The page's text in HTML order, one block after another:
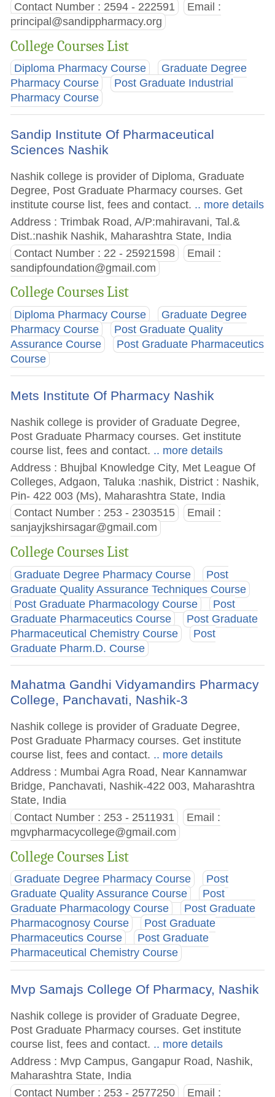
Contact Number : 2594 - 222591
Email :
principal@sandippharmacy.org
College Courses List
Diploma Pharmacy Course
Graduate Degree
Pharmacy Course
Post Graduate Industrial
Pharmacy Course
Sandip Institute Of Pharmaceutical
Sciences Nashik
Nashik college is provider of Diploma, Graduate
Degree, Post Graduate Pharmacy courses. Get
institute course list, fees and contact. .. more details
Address : Trimbak Road, A/P:mahiravani, Tal.&
Dist.:nashik Nashik, Maharashtra State, India
Contact Number : 22 - 25921598
Email :
sandipfoundation@gmail.com
College Courses List
Diploma Pharmacy Course
Graduate Degree
Pharmacy Course
Post Graduate Quality
Assurance Course
Post Graduate Pharmaceutics
Course
Mets Institute Of Pharmacy Nashik
Nashik college is provider of Graduate Degree,
Post Graduate Pharmacy courses. Get institute
course list, fees and contact. .. more details
Address : Bhujbal Knowledge City, Met League Of
Colleges, Adgaon, Taluka :nashik, District : Nashik,
Pin- 422 003 (Ms), Maharashtra State, India
Contact Number : 253 - 2303515
Email :
sanjayjkshirsagar@gmail.com
College Courses List
Graduate Degree Pharmacy Course
Post
Graduate Quality Assurance Techniques Course
Post Graduate Pharmacology Course
Post
Graduate Pharmaceutics Course
Post Graduate
Pharmaceutical Chemistry Course
Post
Graduate Pharm.D. Course
Mahatma Gandhi Vidyamandirs Pharmacy
College, Panchavati, Nashik-3
Nashik college is provider of Graduate Degree,
Post Graduate Pharmacy courses. Get institute
course list, fees and contact. .. more details
Address : Mumbai Agra Road, Near Kannamwar
Bridge, Panchavati, Nashik-422 003, Maharashtra
State, India
Contact Number : 253 - 2511931
Email :
mgvpharmacycollege@gmail.com
College Courses List
Graduate Degree Pharmacy Course
Post
Graduate Quality Assurance Course
Post
Graduate Pharmacology Course
Post Graduate
Pharmacognosy Course
Post Graduate
Pharmaceutics Course
Post Graduate
Pharmaceutical Chemistry Course
Mvp Samajs College Of Pharmacy, Nashik
Nashik college is provider of Graduate Degree,
Post Graduate Pharmacy courses. Get institute
course list, fees and contact. .. more details
Address : Mvp Campus, Gangapur Road, Nashik,
Maharashtra State, India
Contact Number : 253 - 2577250
Email :